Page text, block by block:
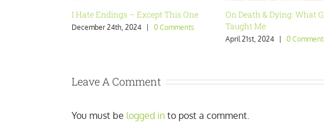
On Death & Dying: What Grief Has
Taught Me
Last Call for ARC Readers!
February 13th, 2024
Leave A Comment
You must be logged in to post a comment.